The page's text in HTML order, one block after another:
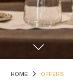
HOME OFFERS